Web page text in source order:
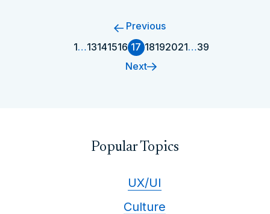
Previous
1…13141516 17 18192021…39
Next
Popular Topics
UX/UI
Culture